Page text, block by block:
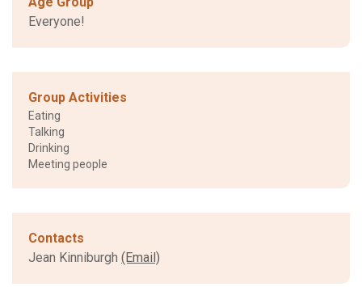
Everyone!
Group Activities
Eating
Talking
Drinking
Meeting people
Contacts
Jean Kinniburgh (Email)